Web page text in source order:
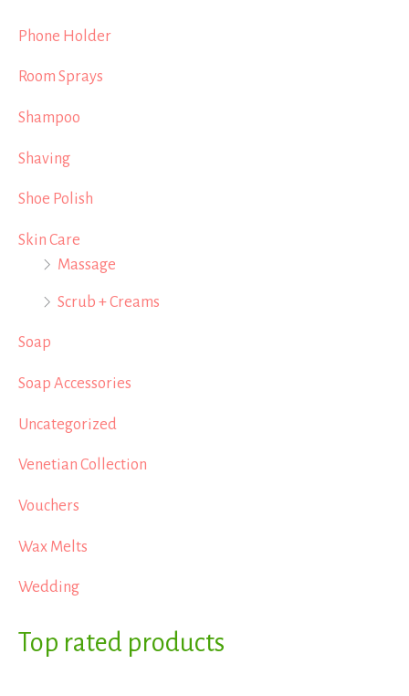
Phone Holder
Room Sprays
Shampoo
Shaving
Shoe Polish
Skin Care
Massage
Scrub + Creams
Soap
Soap Accessories
Uncategorized
Venetian Collection
Vouchers
Wax Melts
Wedding
Top rated products